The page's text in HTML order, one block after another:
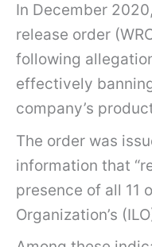
In December
release order
following
effectively
company’s
The order was
information that
presence of all 11
Organization’s